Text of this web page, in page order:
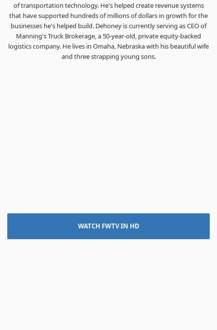
of transportation technology. He's helped create revenue systems
that have supported hundreds of millions of dollars in growth for the
businesses he's helped build. Dehoney is currently serving as CEO of
Manning's Truck Brokerage, a 50-year-old, private equity-backed
logistics company. He lives in Omaha, Nebraska with his beautiful wife
and three strapping young sons.
WATCH FWTV IN HD